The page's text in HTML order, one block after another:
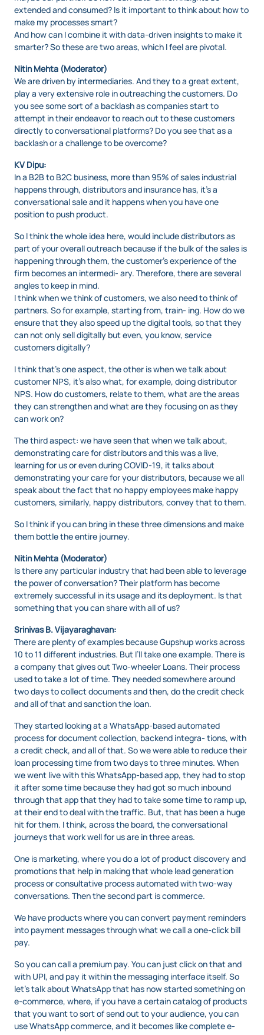
extended and consumed? Is it important to think about how to
make my processes smart?
And how can I combine it with data-driven insights to make it
smarter? So these are two areas, which I feel are pivotal.
Nitin Mehta (Moderator)
We are driven by intermediaries. And they to a great extent,
play a very extensive role in outreaching the customers. Do
you see some sort of a backlash as companies start to
attempt in their endeavor to reach out to these customers
directly to conversational platforms? Do you see that as a
backlash or a challenge to be overcome?
KV Dipu:
In a B2B to B2C business, more than 95% of sales industrial
happens through, distributors and insurance has, it’s a
conversational sale and it happens when you have one
position to push product.
So I think the whole idea here, would include distributors as
part of your overall outreach because if the bulk of the sales is
happening through them, the customer’s experience of the
firm becomes an intermedi- ary. Therefore, there are several
angles to keep in mind.
I think when we think of customers, we also need to think of
partners. So for example, starting from, train- ing. How do we
ensure that they also speed up the digital tools, so that they
can not only sell digitally but even, you know, service
customers digitally?
I think that’s one aspect, the other is when we talk about
customer NPS, it’s also what, for example, doing distributor
NPS. How do customers, relate to them, what are the areas
they can strengthen and what are they focusing on as they
can work on?
The third aspect: we have seen that when we talk about,
demonstrating care for distributors and this was a live,
learning for us or even during COVID-19, it talks about
demonstrating your care for your distributors, because we all
speak about the fact that no happy employees make happy
customers, similarly, happy distributors, convey that to them.
So I think if you can bring in these three dimensions and make
them bottle the entire journey.
Nitin Mehta (Moderator)
Is there any particular industry that had been able to leverage
the power of conversation? Their platform has become
extremely successful in its usage and its deployment. Is that
something that you can share with all of us?
Srinivas B. Vijayaraghavan:
There are plenty of examples because Gupshup works across
10 to 11 different industries. But I’ll take one example. There is
a company that gives out Two-wheeler Loans. Their process
used to take a lot of time. They needed somewhere around
two days to collect documents and then, do the credit check
and all of that and sanction the loan.
They started looking at a WhatsApp-based automated
process for document collection, backend integra- tions, with
a credit check, and all of that. So we were able to reduce their
loan processing time from two days to three minutes. When
we went live with this WhatsApp-based app, they had to stop
it after some time because they had got so much inbound
through that app that they had to take some time to ramp up,
at their end to deal with the traffic. But, that has been a huge
hit for them. I think, across the board, the conversational
journeys that work well for us are in three areas.
One is marketing, where you do a lot of product discovery and
promotions that help in making that whole lead generation
process or consultative process automated with two-way
conversations. Then the second part is commerce.
We have products where you can convert payment reminders
into payment messages through what we call a one-click bill
pay.
So you can call a premium pay. You can just click on that and
with UPI, and pay it within the messaging interface itself. So
let’s talk about WhatsApp that has now started something on
e-commerce, where, if you have a certain catalog of products
that you want to sort of send out to your audience, you can
use WhatsApp commerce, and it becomes like complete e-